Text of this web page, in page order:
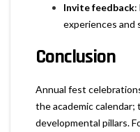
Invite feedback:
experiences and
Conclusion
Annual fest
the academic calendar;
developmental pillars.